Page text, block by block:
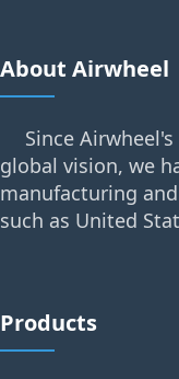
About Airwheel
Since
global vision, we
manufacturing
such as United
Products